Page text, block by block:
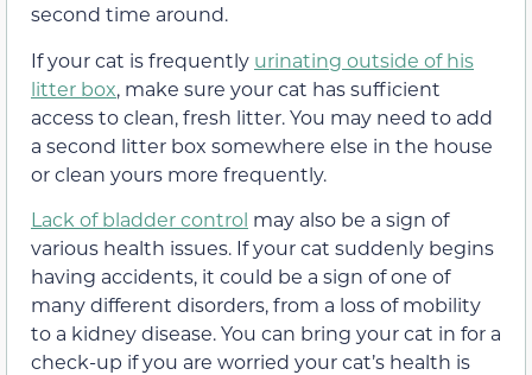
second time around.
If your cat is frequently urinating outside of his
litter box, make sure your cat has sufficient
access to clean, fresh litter. You may need to add
a second litter box somewhere else in the house
or clean yours more frequently.
Lack of bladder control may also be a sign of
various health issues. If your cat suddenly begins
having accidents, it could be a sign of one of
many different disorders, from a loss of mobility
to a kidney disease. You can bring your cat in for a
check-up if you are worried your cat’s health is